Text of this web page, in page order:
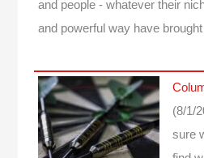
and people - whatever their
and powerful way have
(8/1/
sure